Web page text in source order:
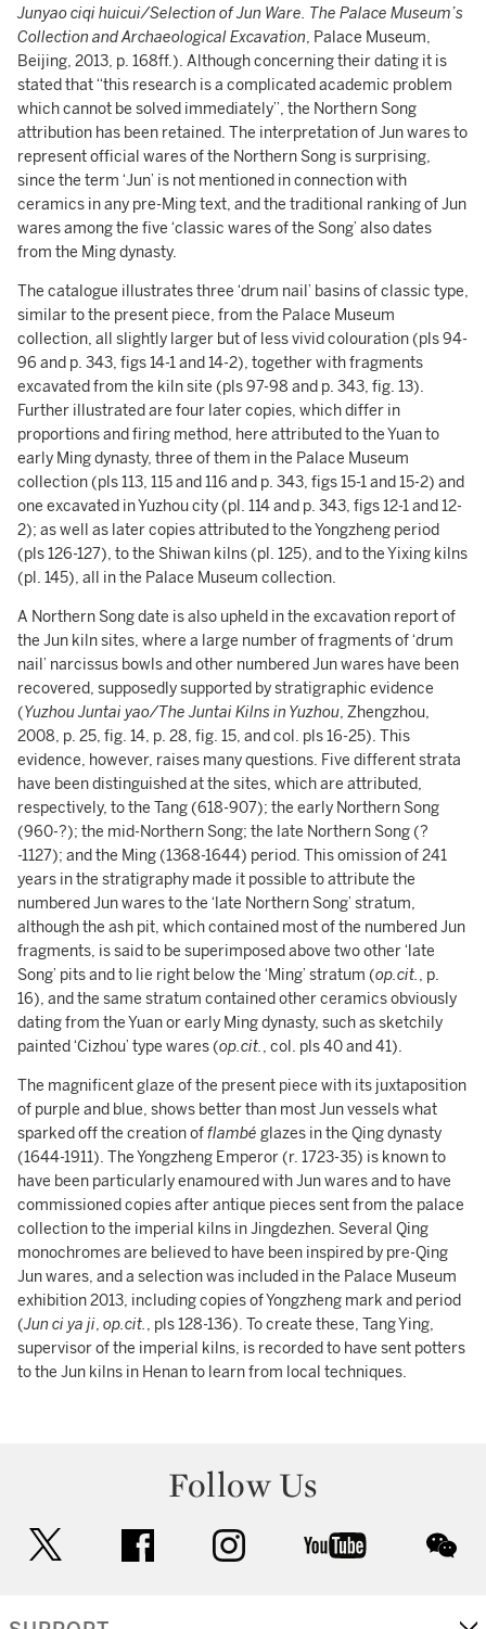
Junyao ciqi huicui/Selection of Jun Ware. The Palace Museum’s
Collection and Archaeological Excavation, Palace Museum,
Beijing, 2013, p. 168ff.). Although concerning their dating it is
stated that “this research is a complicated academic problem
which cannot be solved immediately”, the Northern Song
attribution has been retained. The interpretation of Jun wares to
represent official wares of the Northern Song is surprising,
since the term ‘Jun’ is not mentioned in connection with
ceramics in any pre-Ming text, and the traditional ranking of Jun
wares among the five ‘classic wares of the Song’ also dates
from the Ming dynasty.
The catalogue illustrates three ‘drum nail’ basins of classic type,
similar to the present piece, from the Palace Museum
collection, all slightly larger but of less vivid colouration (pls 94-
96 and p. 343, figs 14-1 and 14-2), together with fragments
excavated from the kiln site (pls 97-98 and p. 343, fig. 13).
Further illustrated are four later copies, which differ in
proportions and firing method, here attributed to the Yuan to
early Ming dynasty, three of them in the Palace Museum
collection (pls 113, 115 and 116 and p. 343, figs 15-1 and 15-2) and
one excavated in Yuzhou city (pl. 114 and p. 343, figs 12-1 and 12-
2); as well as later copies attributed to the Yongzheng period
(pls 126-127), to the Shiwan kilns (pl. 125), and to the Yixing kilns
(pl. 145), all in the Palace Museum collection.
A Northern Song date is also upheld in the excavation report of
the Jun kiln sites, where a large number of fragments of ‘drum
nail’ narcissus bowls and other numbered Jun wares have been
recovered, supposedly supported by stratigraphic evidence
(Yuzhou Juntai yao/The Juntai Kilns in Yuzhou, Zhengzhou,
2008, p. 25, fig. 14, p. 28, fig. 15, and col. pls 16-25). This
evidence, however, raises many questions. Five different strata
have been distinguished at the sites, which are attributed,
respectively, to the Tang (618-907); the early Northern Song
(960-?); the mid-Northern Song; the late Northern Song (?
-1127); and the Ming (1368-1644) period. This omission of 241
years in the stratigraphy made it possible to attribute the
numbered Jun wares to the ‘late Northern Song’ stratum,
although the ash pit, which contained most of the numbered Jun
fragments, is said to be superimposed above two other ‘late
Song’ pits and to lie right below the ‘Ming’ stratum (op.cit., p.
16), and the same stratum contained other ceramics obviously
dating from the Yuan or early Ming dynasty, such as sketchily
painted ‘Cizhou’ type wares (op.cit., col. pls 40 and 41).
The magnificent glaze of the present piece with its juxtaposition
of purple and blue, shows better than most Jun vessels what
sparked off the creation offlambé glazes in the Qing dynasty
(1644-1911). The Yongzheng Emperor (r. 1723-35) is known to
have been particularly enamoured with Jun wares and to have
commissioned copies after antique pieces sent from the palace
collection to the imperial kilns in Jingdezhen. Several Qing
monochromes are believed to have been inspired by pre-Qing
Jun wares, and a selection was included in the Palace Museum
exhibition 2013, including copies of Yongzheng mark and period
(Jun ci ya ji, op.cit., pls 128-136). To create these, Tang Ying,
supervisor of the imperial kilns, is recorded to have sent potters
to the Jun kilns in Henan to learn from local techniques.
Follow Us
facebook instagram youtube